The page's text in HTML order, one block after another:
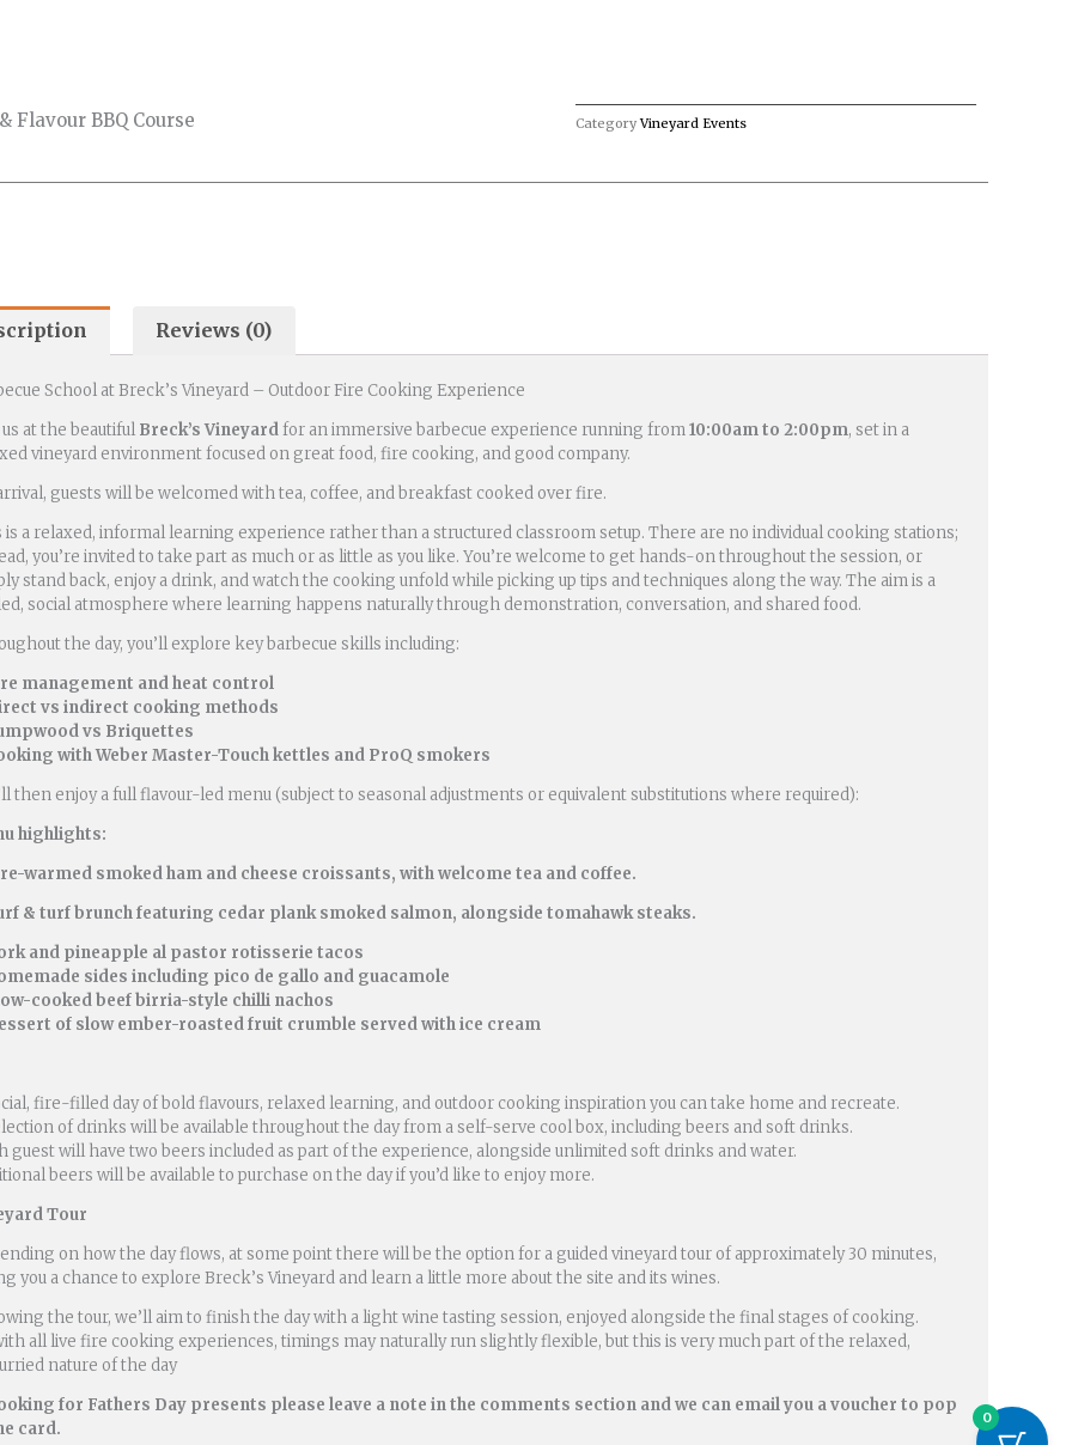
Flavour BBQ Course Category Vineyard Events
Reviews (0)
School at Breck’s Vineyard – Outdoor Fire Cooking Experience
us at the beautiful Breck’s Vineyardfor an immersive barbecue experience running from10:00am to 2:00pm, set in a
vineyard environment focused on great food, fire cooking, and good company.
guests will be welcomed with tea, coffee, and breakfast cooked over fire.
is a relaxed, informal learning experience rather than a structured classroom setup. There are no individual cooking stations;
you’re invited to take part as much or as little as you like. You’re welcome to get hands-on throughout the session, or
stand back, enjoy a drink, and watch the cooking unfold while picking up tips and techniques along the way. The aim is a
social atmosphere where learning happens naturally through demonstration, conversation, and shared food.
the day, you’ll explore key barbecue skills including:
management and heat control
vs indirect cooking methods
vs Briquettes
with Weber Master-Touch kettles and ProQ smokers
then enjoy a full flavour-led menu (subject to seasonal adjustments or equivalent substitutions where required):
highlights:
warmed smoked ham and cheese croissants, with welcome tea and coffee.
& turf brunch featuring cedar plank smoked salmon, alongside tomahawk steaks.
and pineapple al pastor rotisserie tacos
sides including pico de gallo and guacamole
cooked beef birria-style chilli nachos
of slow ember-roasted fruit crumble served with ice cream
fire-filled day of bold flavours, relaxed learning, and outdoor cooking inspiration you can take home and recreate.
of drinks will be available throughout the day from a self-serve cool box, including beers and soft drinks.
guest will have two beers included as part of the experience, alongside unlimited soft drinks and water.
beers will be available to purchase on the day if you’d like to enjoy more.
Tour
on how the day flows, at some point there will be the option for a guided vineyard tour of approximately 30 minutes,
you a chance to explore Breck’s Vineyard and learn a little more about the site and its wines.
the tour, we’ll aim to finish the day with a light wine tasting session, enjoyed alongside the final stages of cooking.
all live fire cooking experiences, timings may naturally run slightly flexible, but this is very much part of the relaxed,
nature of the day
for Fathers Day presents please leave a note in the comments section and we can email you a voucher to pop
card.
0